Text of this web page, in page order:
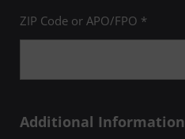
ZIP Code or APO/FPO *
Additional Information